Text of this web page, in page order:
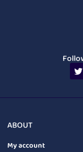
ABOUT
My account